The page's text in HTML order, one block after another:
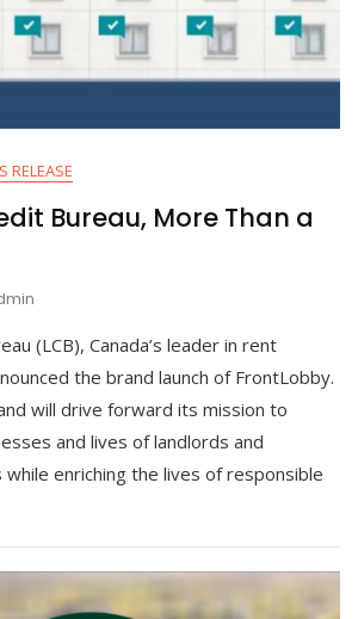
RELEASE
Bureau, More Than a
(LCB), Canada’s leader in rent
the brand launch of FrontLobby.
will drive forward its mission to
and lives of landlords and
enriching the lives of responsible